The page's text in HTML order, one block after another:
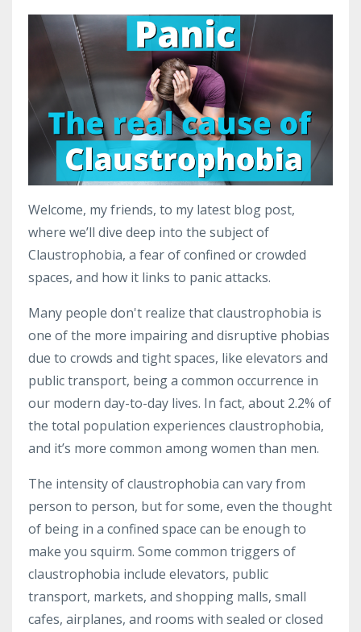
Welcome, my friends, to my latest blog post,
where we’ll dive deep into the subject of
Claustrophobia, a fear of confined or crowded
spaces, and how it links to panic attacks.
Many people don't realize that claustrophobia is
one of the more impairing and disruptive phobias
due to crowds and tight spaces, like elevators and
public transport, being a common occurrence in
our modern day-to-day lives. In fact, about 2.2% of
the total population experiences claustrophobia,
and it’s more common among women than men.
The intensity of claustrophobia can vary from
person to person, but for some, even the thought
of being in a confined space can be enough to
make you squirm. Some common triggers of
claustrophobia include elevators, public
transport, markets, and shopping malls, small
cafes, airplanes, and rooms with sealed or closed